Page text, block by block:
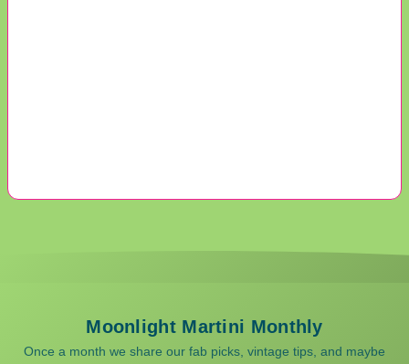
Moonlight Martini Monthly
Once a month we share our fab picks, vintage tips, and maybe